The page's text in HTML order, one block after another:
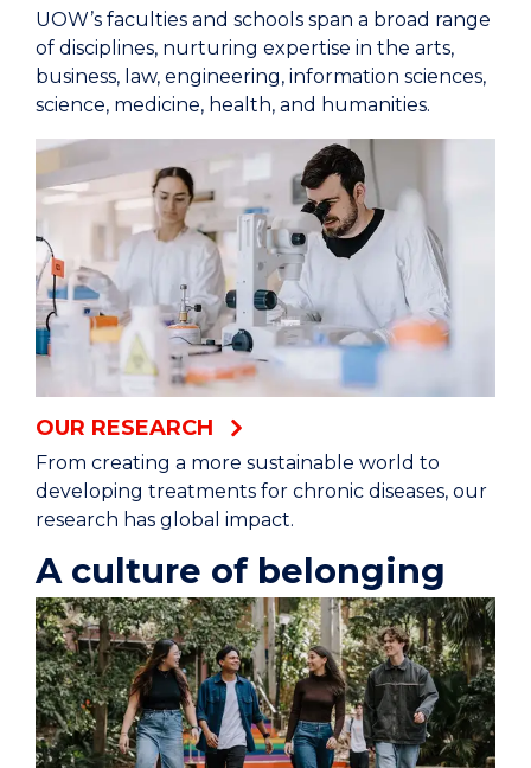
2022.
Our fearless character fuels our global research
impact:
We’re tackling superbugs at a molecular level.
Leading a revolution in sustainable energy
storage.
Working with island communities to ensure fish
for life.
Developing groundbreaking ways to treat
Filling the gaps in the human evolution puzzle.
Creating better futures for all children.
University of Wollongong (logo)
UOW’s faculties and schools span a broad range
of disciplines, nurturing expertise in the arts,
business, law, engineering, information sciences,
science, medicine, health, and humanities.
OUR RESEARCH
From creating a more sustainable world to
developing treatments for chronic diseases, our
research has global impact.
A culture of belonging